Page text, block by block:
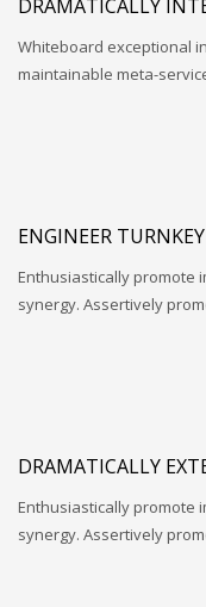
DRAMATICALLY
Whiteboard exceptional
maintainable meta-
ENGINEER TURNKEY
Enthusiastically promote
synergy. Assertively
DRAMATICALLY
Enthusiastically promote
synergy. Assertively